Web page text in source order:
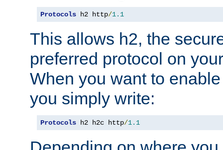
Protocols h2 http/1.1
This allows h2, the
preferred protocol on
When you want to
you simply write:
Protocols h2 h2c http/1.1